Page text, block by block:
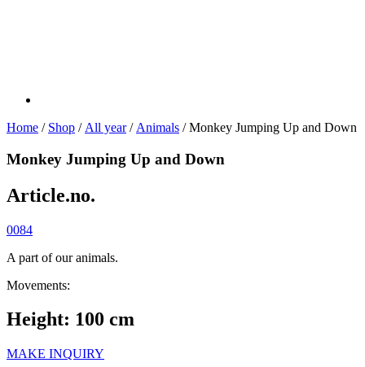
Home / Shop / All year/ Animals / Monkey Jumping Up and Down
Monkey Jumping Up and Down
Article.no.
0084
A part of our animals.
Movements:
Height: 100 cm
MAKE INQUIRY